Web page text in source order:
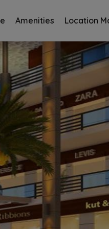
Amenities Location